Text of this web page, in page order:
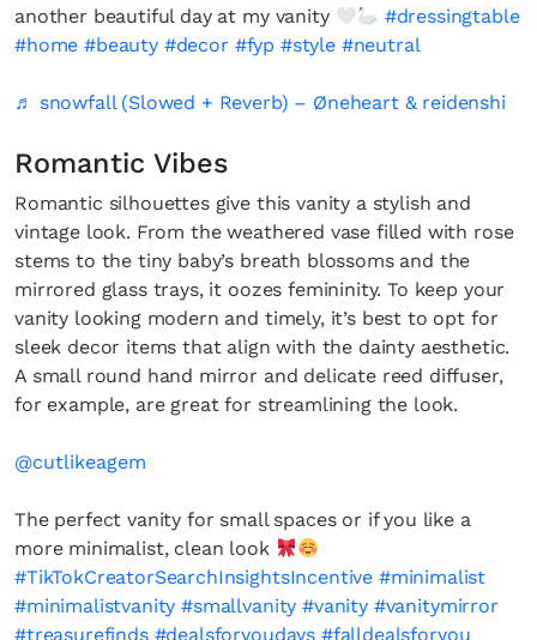
another beautiful day at my vanity
#dressingtable
#home #beauty #decor #fyp #style #neutral
♬ snowfall (Slowed + Reverb) – Øneheart & reidenshi
Romantic Vibes
Romantic silhouettes give this vanity a stylish and
vintage look. From the weathered vase filled with rose
stems to the tiny baby’s breath blossoms and the
mirrored glass trays, it oozes femininity. To keep your
vanity looking modern and timely, it’s best to opt for
sleek decor items that align with the dainty aesthetic.
A small round hand mirror and delicate reed diffuser,
for example, are great for streamlining the look.
@cutlikeagem
The perfect vanity for small spaces or if you like a
more minimalist, clean look
#TikTokCreatorSearchInsightsIncentive #minimalist
#minimalistvanity #smallvanity #vanity #vanitymirror
#treasurefinds #dealsforyoudays #falldealsforyou